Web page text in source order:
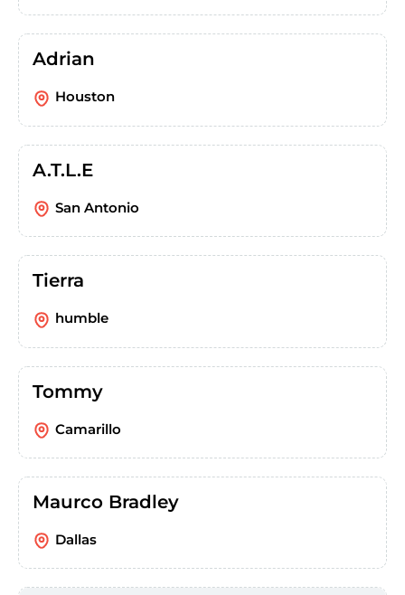
Adrian
Houston
A.T.L.E
San Antonio
Tierra
humble
Tommy
Camarillo
Maurco Bradley
Dallas